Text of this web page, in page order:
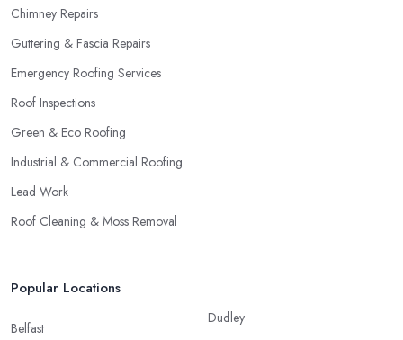
Chimney Repairs
Guttering & Fascia Repairs
Emergency Roofing Services
Roof Inspections
Green & Eco Roofing
Industrial & Commercial Roofing
Lead Work
Roof Cleaning & Moss Removal
Popular Locations
Belfast
Dudley